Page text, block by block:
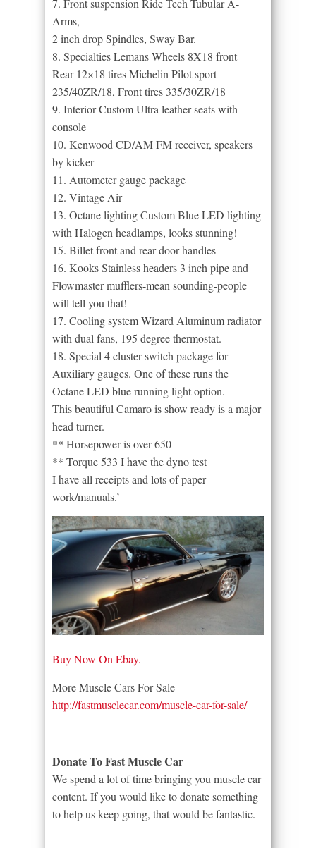
7. Front suspension Ride Tech Tubular A-
Arms,
2 inch drop Spindles, Sway Bar.
8. Specialties Lemans Wheels 8X18 front
Rear 12×18 tires Michelin Pilot sport
235/40ZR/18, Front tires 335/30ZR/18
9. Interior Custom Ultra leather seats with
console
10. Kenwood CD/AM FM receiver, speakers
by kicker
11. Autometer gauge package
12. Vintage Air
13. Octane lighting Custom Blue LED lighting
with Halogen headlamps, looks stunning!
15. Billet front and rear door handles
16. Kooks Stainless headers 3 inch pipe and
Flowmaster mufflers-mean sounding-people
will tell you that!
17. Cooling system Wizard Aluminum radiator
with dual fans, 195 degree thermostat.
18. Special 4 cluster switch package for
Auxiliary gauges. One of these runs the
Octane LED blue running light option.
This beautiful Camaro is show ready is a major
head turner.
** Horsepower is over 650
** Torque 533 I have the dyno test
I have all receipts and lots of paper
work/manuals.’
Buy Now On Ebay.
More Muscle Cars For Sale –
http://fastmusclecar.com/muscle-car-for-sale/
Donate To Fast Muscle Car
We spend a lot of time bringing you muscle car
content. If you would like to donate something
to help us keep going, that would be fantastic.